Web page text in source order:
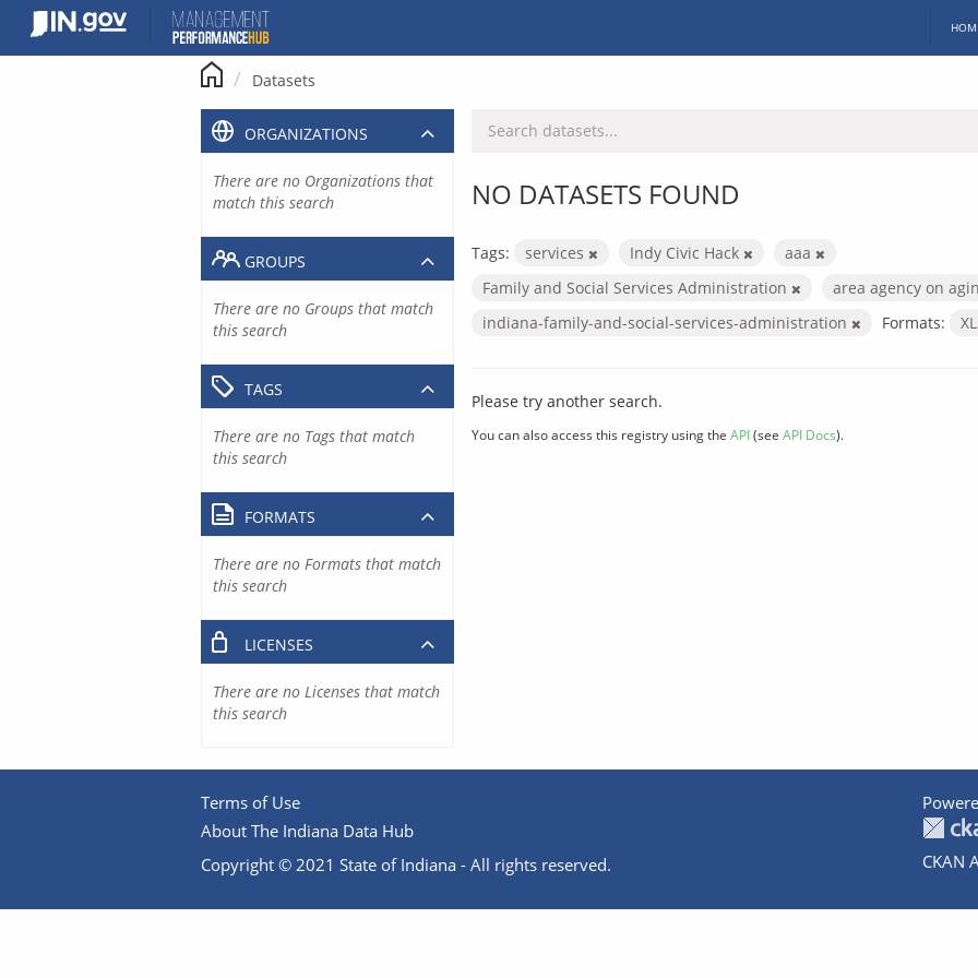
content
Datasets
NO DATASETS FOUND
Tags: services Indy Civic Hack
aaa
Family and Social Services Administration
area agency on
indiana-family-and-social-services-administration
Formats:
Please try another search.
You can also access this registry using the API(see API Docs).
ORGANIZATIONS
There are no Organizations that
match this search
GROUPS
There are no Groups that match
this search
TAGS
There are no Tags that match
this search
FORMATS
There are no Formats that match
this search
LICENSES
There are no Licenses that match
this search
Terms of Use
About The Indiana Data Hub
Copyright © 2021 State of Indiana - All rights reserved.
CKAN